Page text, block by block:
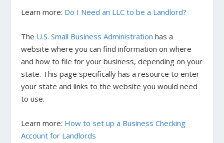
Learn more: Do I Need an LLC to be a Landlord?
The U.S. Small Business Administration has a
website where you can find information on where
and how to file for your business, depending on your
state. This page specifically has a resource to enter
your state and links to the website you would need
to use.
Learn more: How to set up a Business Checking
Account for Landlords